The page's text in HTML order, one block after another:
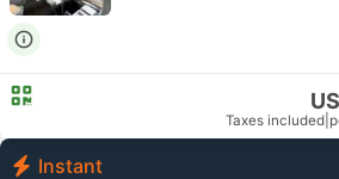
Taxes included
Instant